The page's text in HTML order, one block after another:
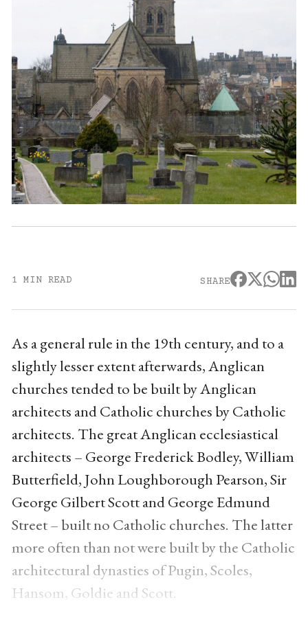
1 MIN READ SHARE
As a general rule in the 19th century, and to a
slightly lesser extent afterwards, Anglican
churches tended to be built by Anglican
architects and Catholic churches by Catholic
architects. The great Anglican ecclesiastical
architects – George Frederick Bodley, William
Butterfield, John Loughborough Pearson, Sir
George Gilbert Scott and George Edmund
Street – built no Catholic churches. The latter
more often than not were built by the Catholic
architectural dynasties of Pugin, Scoles,
Hansom, Goldie and Scott.